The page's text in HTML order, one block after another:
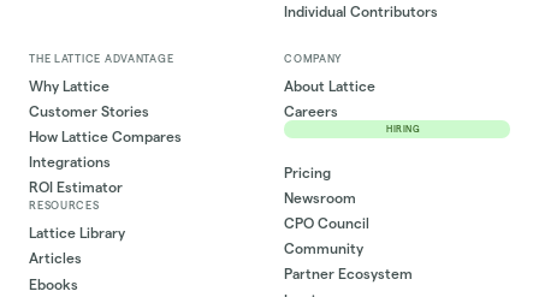
Individual Contributors
THE LATTICE ADVANTAGE
Why Lattice
Customer Stories
How Lattice Compares
Integrations
ROI Estimator
RESOURCES
Lattice Library
Articles
Ebooks
COMPANY
About Lattice
Careers
HIRING
Pricing
Newsroom
CPO Council
Community
Partner Ecosystem